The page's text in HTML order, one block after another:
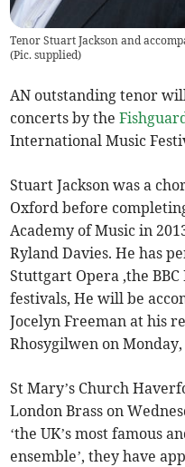
Tenor Stuart Jackson and
(Pic. supplied)
AN outstanding tenor
concerts by the
International Music
Stuart Jackson was a
Oxford before
Academy of Music in
Ryland Davies. He has
Stuttgart Opera ,the
festivals, He will be
Jocelyn Freeman at his
Rhosygilwen on Monday,
St Mary’s Church
London Brass on
‘the UK’s most famous
ensemble’, they have